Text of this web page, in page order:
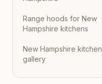
Range hoods for New
Hampshire kitchens
New Hampshire kitchen
gallery